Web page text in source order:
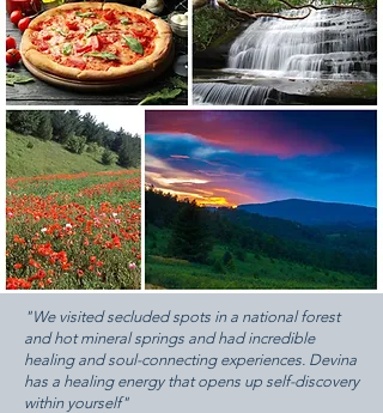
"We visited secluded spots in a national forest
and hot mineral springs and had incredible
healing and soul-connecting experiences. Devina
has a healing energy that opens up self-discovery
within yourself"